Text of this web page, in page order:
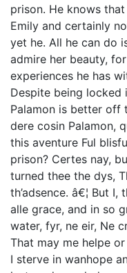
prison. He knows
Emily and certainly
yet he. All he can do
admire her beauty,
experiences he has
Despite being locked
Palamon is better off
dere cosin Palamon,
this aventure Ful
prison? Certes nay,
turned thee the dys,
th’adsence. â€¦ But
alle grace, and in so
water, fyr, ne eir, Ne
That may me helpe
I sterve in wanhope